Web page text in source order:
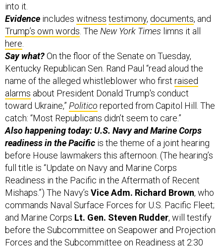
into it.
Evidence includes witness testimony, documents, and
Trump’s own words. The New York Times limns it all
here.
Say what?On the floor of the Senate on Tuesday,
Kentucky Republican Sen. Rand Paul “read aloud the
name of the alleged whistleblower who first raised
alarms about President Donald Trump's conduct
toward Ukraine,” Politico reported from Capitol Hill. The
catch: “Most Republicans didn’t seem to care.”
Also happening today: U.S. Navy and Marine Corps
readiness in the Pacific is the theme of a joint hearing
before House lawmakers this afternoon. (The hearing’s
full title is “Update on Navy and Marine Corps
Readiness in the Pacific in the Aftermath of Recent
Mishaps.”) The Navy’s Vice Adm. Richard Brown, who
commands Naval Surface Forces for U.S. Pacific Fleet;
and Marine Corps Lt. Gen. Steven Rudder, will testify
before the Subcommittee on Seapower and Projection
Forces and the Subcommittee on Readiness at 2:30